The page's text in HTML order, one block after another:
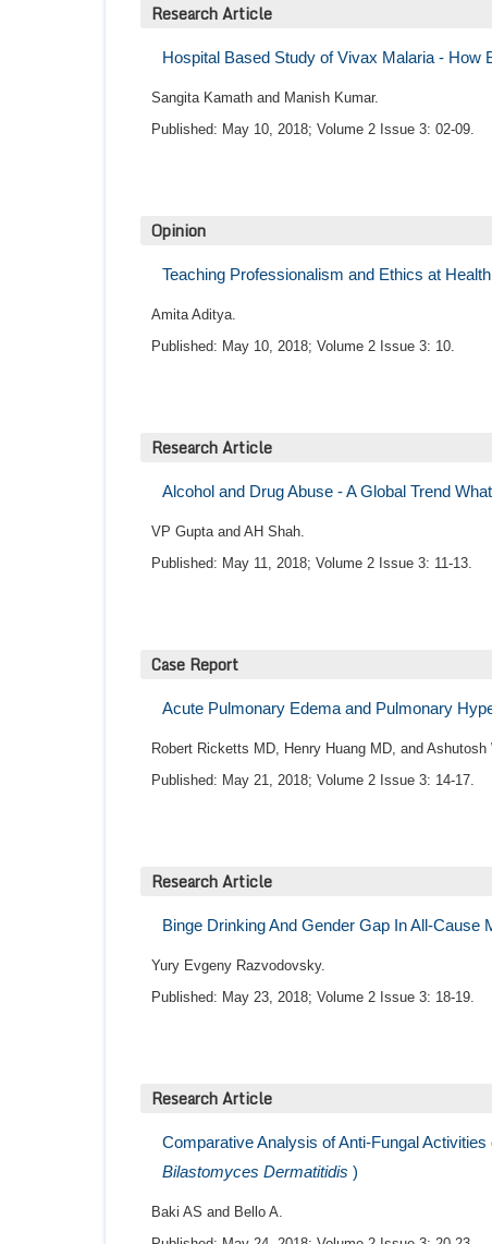
Research Article
Hospital Based Study of Vivax Malaria - How
Sangita Kamath and Manish Kumar.
Published: May 10, 2018; Volume 2 Issue 3: 02-09.
Opinion
Teaching Professionalism and Ethics at
Amita Aditya.
Published: May 10, 2018; Volume 2 Issue 3: 10.
Research Article
Alcohol and Drug Abuse - A Global Trend
VP Gupta and AH Shah.
Published: May 11, 2018; Volume 2 Issue 3: 11-13.
Case Report
Acute Pulmonary Edema and Pulmonary
Robert Ricketts MD, Henry Huang MD, and Ashutosh
Published: May 21, 2018; Volume 2 Issue 3: 14-17.
Research Article
Binge Drinking And Gender Gap In All-Cause
Yury Evgeny Razvodovsky.
Published: May 23, 2018; Volume 2 Issue 3: 18-19.
Research Article
Comparative Analysis of Anti-Fungal
Bilastomyces Dermatitidis )
Baki AS and Bello A.